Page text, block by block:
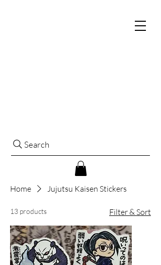
Search
Home Jujutsu Kaisen Stickers
13 products Filter & Sort